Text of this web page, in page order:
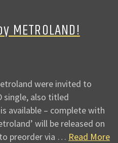
METROLAND!
were invited to
single, also titled
available – complete with
will be released on
preorder via … Read More